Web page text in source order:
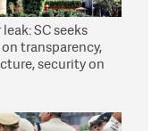
SC seeks
transparency,
security on